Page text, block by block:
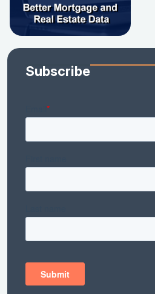
Subscribe